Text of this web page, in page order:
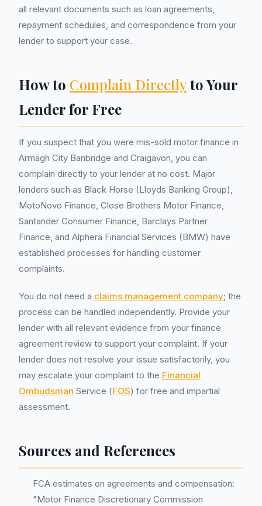
all relevant documents such as loan agreements,
repayment schedules, and correspondence from your
lender to support your case.
How to Complain Directlyto Your
Lender for Free
If you suspect that you were mis-sold motor finance in
Armagh City Banbridge and Craigavon, you can
complain directly to your lender at no cost. Major
lenders such as Black Horse (Lloyds Banking Group),
MotoNovo Finance, Close Brothers Motor Finance,
Santander Consumer Finance, Barclays Partner
Finance, and Alphera Financial Services (BMW) have
established processes for handling customer
complaints.
You do not need a claims management company; the
process can be handled independently. Provide your
lender with all relevant evidence from your finance
agreement review to support your complaint. If your
lender does not resolve your issue satisfactorily, you
may escalate your complaint to the Financial
Ombudsman Service (FOS) for free and impartial
assessment.
Sources and References
FCA estimates on agreements and compensation:
"Motor Finance Discretionary Commission